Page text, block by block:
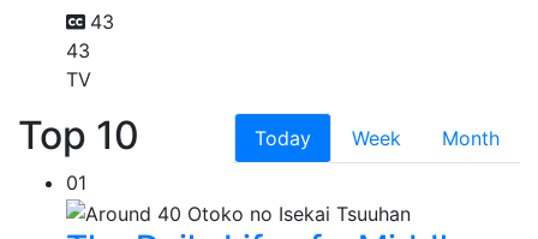
43
43
TV
Top 10 Today Week
Month
01